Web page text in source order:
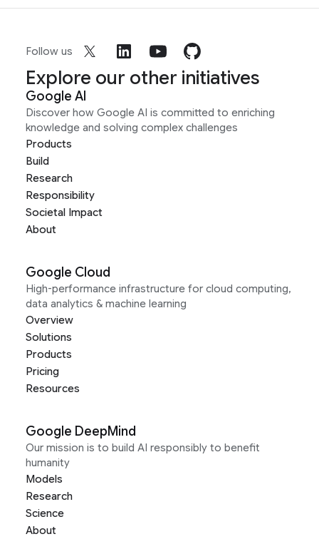
Follow us
Explore our other initiatives
Google AI
Discover how Google AI is committed to enriching
knowledge and solving complex challenges
Products
Build
Research
Responsibility
Societal Impact
About
Google Cloud
High-performance infrastructure for cloud computing,
data analytics & machine learning
Overview
Solutions
Products
Pricing
Resources
Google DeepMind
Our mission is to build AI responsibly to benefit
humanity
Models
Research
Science
About